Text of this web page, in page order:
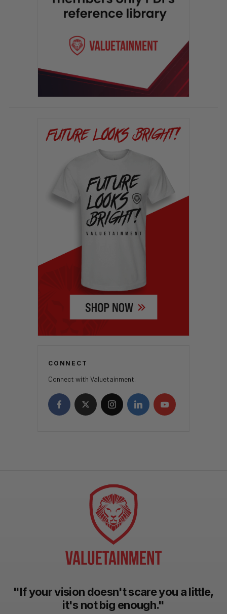
CONNECT
Connect with Valuetainment.
"If your vision doesn't scare you a little,
it's not big enough."